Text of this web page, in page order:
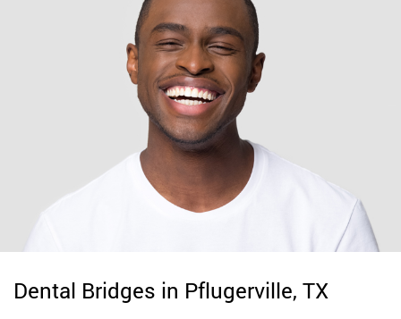
Dental Bridges in Pflugerville, TX